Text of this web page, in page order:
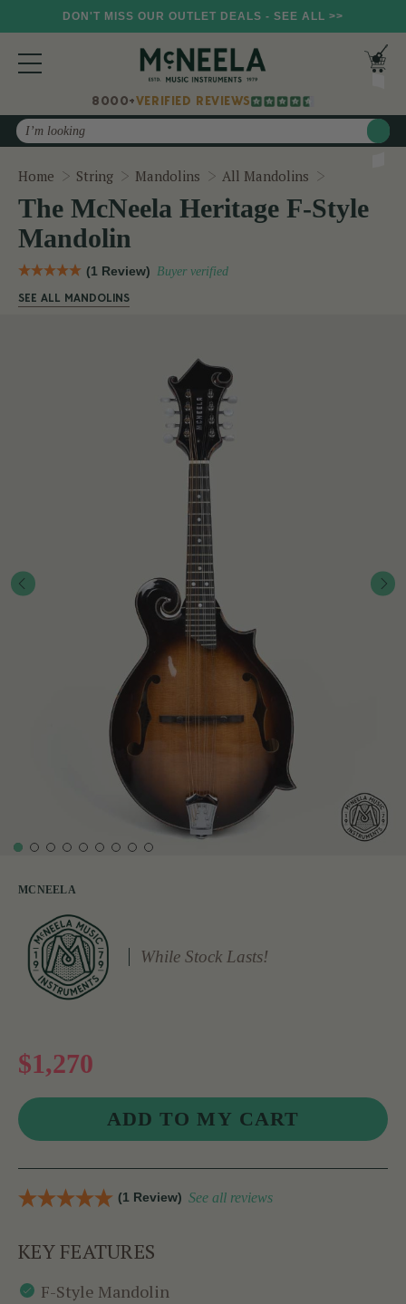
DON'T MISS OUR OUTLET DEALS - SEE ALL >>
8000+VERIFIED REVIEWS
Search
Home String Mandolins All Mandolins
MCNEELA
The McNeela Heritage F-Style
Mandolin
(1 Review) Buyer verified
SEE ALL MANDOLINS
While Stock Lasts!
$1,270
(1 Review) See all reviews
KEY FEATURES
F-Style Mandolin